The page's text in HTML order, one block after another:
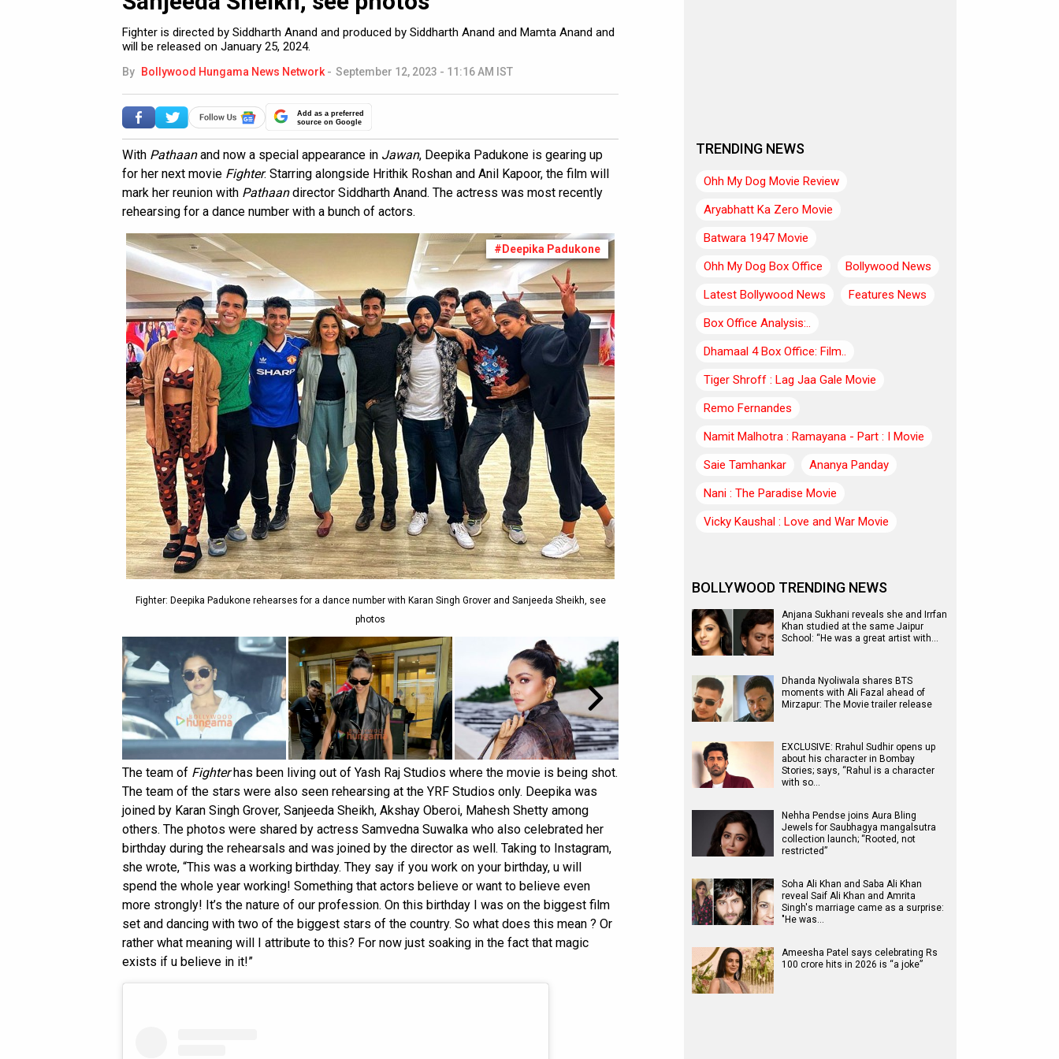
Fighter is directed by Siddharth Anand and produced by Siddharth Anand and Mamta Anand and
will be released on January 25, 2024.
By Bollywood Hungama News Network - September 12, 2023 - 11:16 AM IST
Add as a preferred
source on Google
With Pathaanand now a special appearance in Jawan, Deepika Padukone is gearing up
for her next movie Fighter. Starring alongside Hrithik Roshan and Anil Kapoor, the film will
mark her reunion with Pathaandirector Siddharth Anand. The actress was most recently
rehearsing for a dance number with a bunch of actors.
#Deepika Padukone
Fighter: Deepika Padukone rehearses for a dance number with Karan Singh Grover and Sanjeeda Sheikh, see
photos
The team of Fighterhas been living out of Yash Raj Studios where the movie is being shot.
The team of the stars were also seen rehearsing at the YRF Studios only. Deepika was
joined by Karan Singh Grover, Sanjeeda Sheikh, Akshay Oberoi, Mahesh Shetty among
others. The photos were shared by actress Samvedna Suwalka who also celebrated her
birthday during the rehearsals and was joined by the director as well. Taking to Instagram,
she wrote, “This was a working birthday. They say if you work on your birthday, u will
spend the whole year working! Something that actors believe or want to believe even
more strongly! It’s the nature of our profession. On this birthday I was on the biggest film
set and dancing with two of the biggest stars of the country. So what does this mean ? Or
rather what meaning will I attribute to this? For now just soaking in the fact that magic
exists if u believe in it!”
TRENDING NEWS
Ohh My Dog Movie Review
Aryabhatt Ka Zero Movie
Batwara 1947 Movie
Ohh My Dog Box Office
Bollywood News
Latest Bollywood News
Features News
Box Office Analysis:..
Dhamaal 4 Box Office: Film..
Tiger Shroff : Lag Jaa Gale Movie
Remo Fernandes
Namit Malhotra : Ramayana - Part : I Movie
Saie Tamhankar
Ananya Panday
Nani : The Paradise Movie
Vicky Kaushal : Love and War Movie
BOLLYWOOD TRENDING NEWS
Anjana Sukhani reveals she and Irrfan
Khan studied at the same Jaipur
School: “He was a great artist with…
Dhanda Nyoliwala shares BTS
moments with Ali Fazal ahead of
Mirzapur: The Movie trailer release
EXCLUSIVE: Rrahul Sudhir opens up
about his character in Bombay
Stories; says, “Rahul is a character
with so…
Nehha Pendse joins Aura Bling
Jewels for Saubhagya mangalsutra
collection launch; “Rooted, not
restricted”
Soha Ali Khan and Saba Ali Khan
reveal Saif Ali Khan and Amrita
Singh's marriage came as a surprise:
"He was…
Ameesha Patel says celebrating Rs
100 crore hits in 2026 is “a joke”